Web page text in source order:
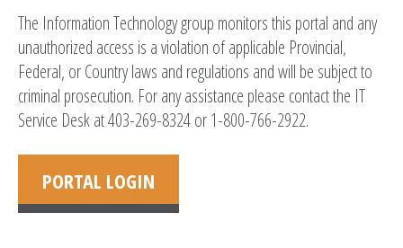
The Information Technology group monitors this portal and any
unauthorized access is a violation of applicable Provincial,
Federal, or Country laws and regulations and will be subject to
criminal prosecution. For any assistance please contact the IT
Service Desk at 403-269-8324 or 1-800-766-2922.
PORTAL LOGIN